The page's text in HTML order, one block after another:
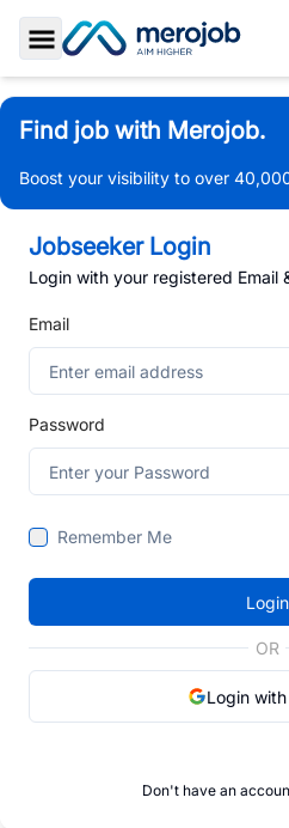
Toggle Sidebar
Find job with Merojob.
Boost your visibility to over
Jobseeker Login
Login with your registered Email
Email
Password
Remember Me
Login
OR
Login
Don't have an